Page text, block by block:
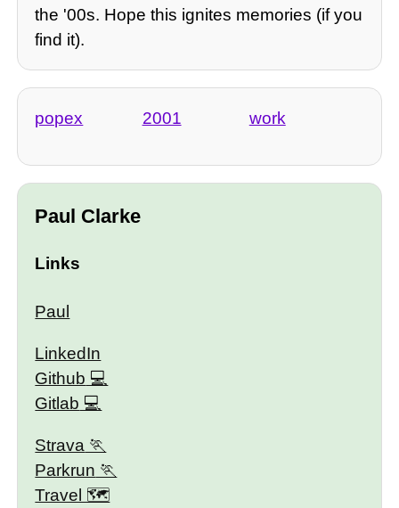
the '00s. Hope this ignites memories (if you
find it).
popex 2001 work
Paul Clarke
Links
Paul
LinkedIn
Github
Gitlab
Strava
Parkrun
Travel 🗺